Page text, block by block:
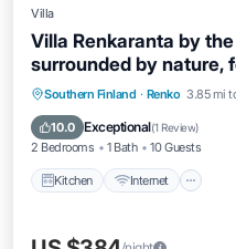
Villa
Villa Renkaranta by
surrounded by nature,
Southern Finland · Renko 3.85 mi
10.0 Exceptional(1 Review)
2 Bedrooms 1 Bath 10 Guests
Kitchen Internet
Kitchen Internet
Child Friendly